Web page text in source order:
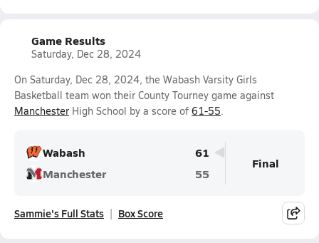
Game Results
Saturday, Dec 28, 2024
On Saturday, Dec 28, 2024, the Wabash Varsity Girls
Basketball team won their County Tourney game against
Manchester High School by a score of 61-55.
Wabash
61
Manchester
55
Final
Sammie's Full Stats Box Score